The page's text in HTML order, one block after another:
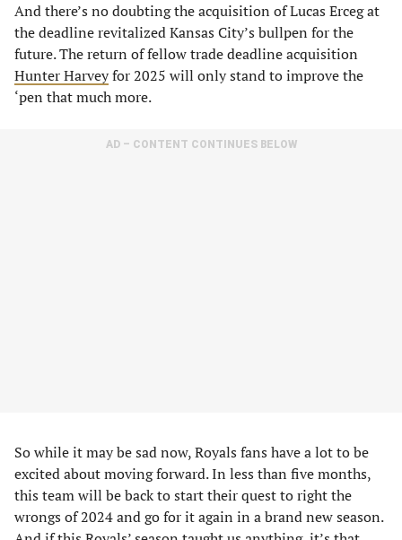
And there’s no doubting the acquisition of Lucas Erceg at
the deadline revitalized Kansas City’s bullpen for the
future. The return of fellow trade deadline acquisition
Hunter Harveyfor 2025 will only stand to improve the
‘pen that much more.
AD – CONTENT CONTINUES BELOW
So while it may be sad now, Royals fans have a lot to be
excited about moving forward. In less than five months,
this team will be back to start their quest to right the
wrongs of 2024 and go for it again in a brand new season.